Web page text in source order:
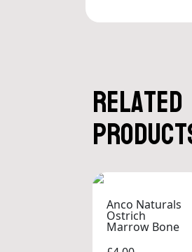
Related
Anco Naturals
Ostrich
Marrow Bone